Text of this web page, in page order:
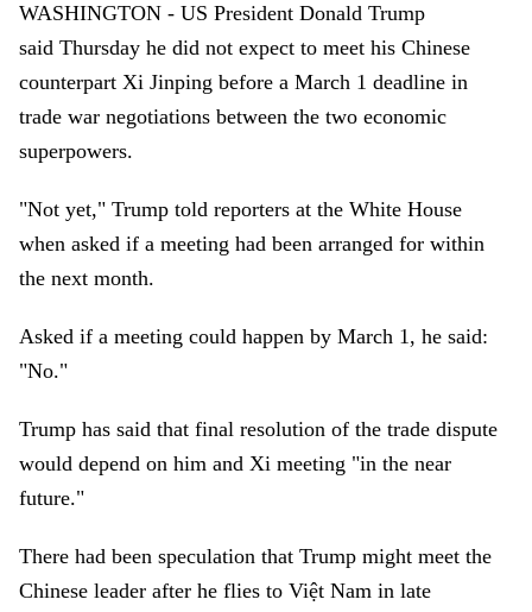
WASHINGTON - US President Donald Trump
said Thursday he did not expect to meet his Chinese
counterpart Xi Jinping before a March 1 deadline in
trade war negotiations between the two economic
superpowers.
"Not yet," Trump told reporters at the White House
when asked if a meeting had been arranged for within
the next month.
Asked if a meeting could happen by March 1, he said:
"No."
Trump has said that final resolution of the trade dispute
would depend on him and Xi meeting "in the near
future."
There had been speculation that Trump might meet the
Chinese leader after he flies to Việt Nam in late